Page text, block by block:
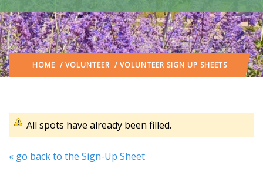
HOME / VOLUNTEER / VOLUNTEER SIGN UP SHEETS
All spots have already been filled.
« go back to the Sign-Up Sheet